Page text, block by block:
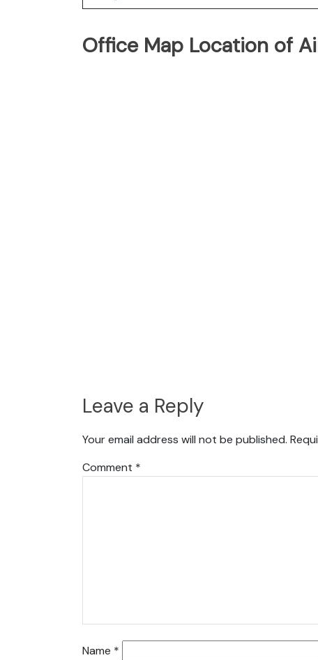
Office Map Location of
Leave a Reply
Your email address will not be published.
Comment *
Name *